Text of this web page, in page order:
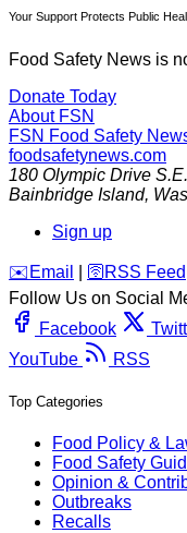
Your Support Protects Public
Food Safety News is
Donate Today
About FSN
FSN Food Safety
foodsafetynews.com
180 Olympic Drive S.E.
Bainbridge Island,
Sign up
️✉️ Email 🛜 RSS Feed
Follow Us on Social
Facebook
YouTube
RSS
Top Categories
Food Policy &
Food Safety
Opinion &
Outbreaks
Recalls